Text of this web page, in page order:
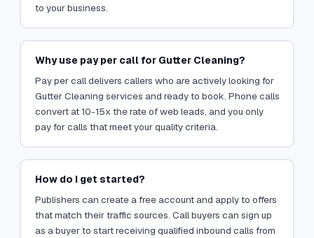
to your business.
Why use pay per call for Gutter Cleaning?
Pay per call delivers callers who are actively looking for
Gutter Cleaning services and ready to book. Phone calls
convert at 10-15x the rate of web leads, and you only
pay for calls that meet your quality criteria.
How do I get started?
Publishers can create a free account and apply to offers
that match their traffic sources. Call buyers can sign up
as a buyer to start receiving qualified inbound calls from